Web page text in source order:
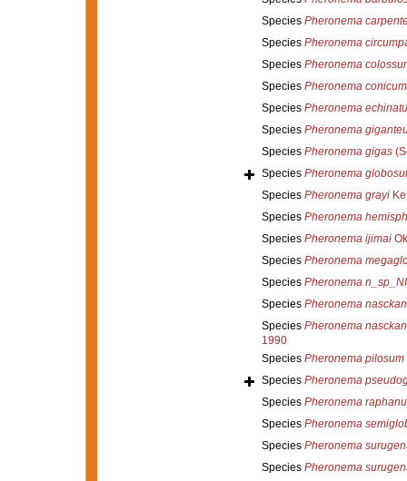
Species Pheronema
Species Pheronema
Species Pheronema
Species Pheronema conicum
Species Pheronema
Species Pheronema
Species Pheronema gigas
Species Pheronema
Species Pheronema grayi
Species Pheronema
Species Pheronema ijimai
Species Pheronema
Species Pheronema
Species Pheronema
Species Pheronema
1990
Species Pheronema pilosum
Species Pheronema
Species Pheronema
Species Pheronema
Species Pheronema
Species Pheronema